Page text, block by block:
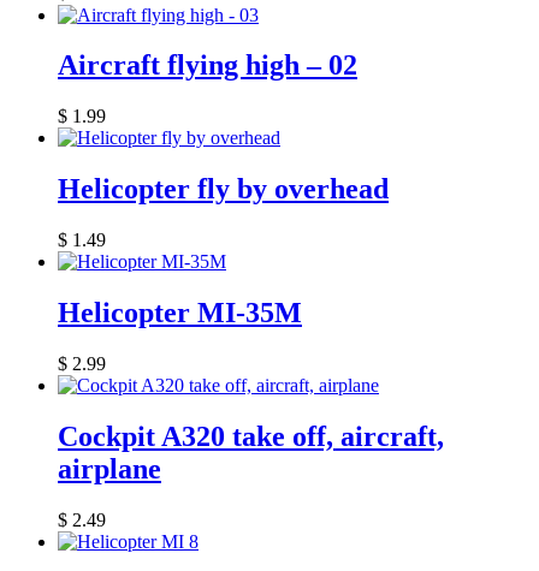
Aircraft flying high – 02
$ 1.99
Helicopter fly by overhead
$ 1.49
Helicopter MI-35M
$ 2.99
Cockpit A320 take off, aircraft,
airplane
$ 2.49